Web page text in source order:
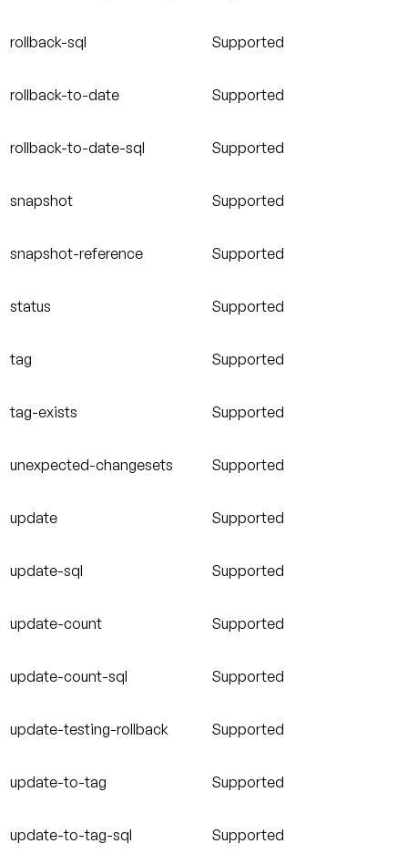
rollback-sql Supported
rollback-to-date Supported
rollback-to-date-sql Supported
snapshot Supported
snapshot-reference Supported
status Supported
tag Supported
tag-exists Supported
unexpected-changesets Supported
update Supported
update-sql Supported
update-count Supported
update-count-sql Supported
update-testing-rollback Supported
update-to-tag Supported
update-to-tag-sql Supported